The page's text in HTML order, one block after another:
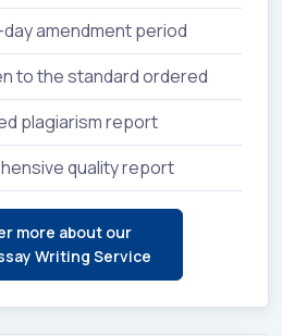
amendment period
to the standard ordered
plagiarism report
quality report
more about our
Writing Service